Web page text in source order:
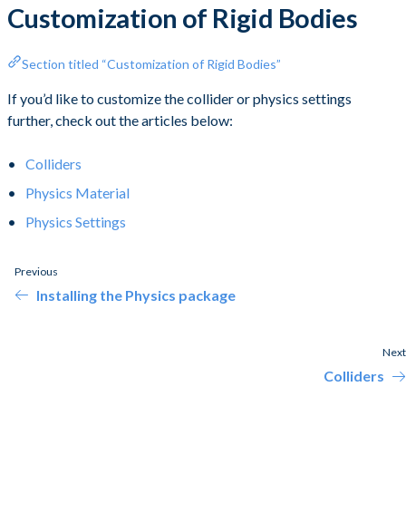
Customization of Rigid Bodies
Section titled “Customization of Rigid Bodies”
If you’d like to customize the collider or physics settings
further, check out the articles below:
Colliders
Physics Material
Physics Settings
Previous
Installing the Physics package
Next
Colliders